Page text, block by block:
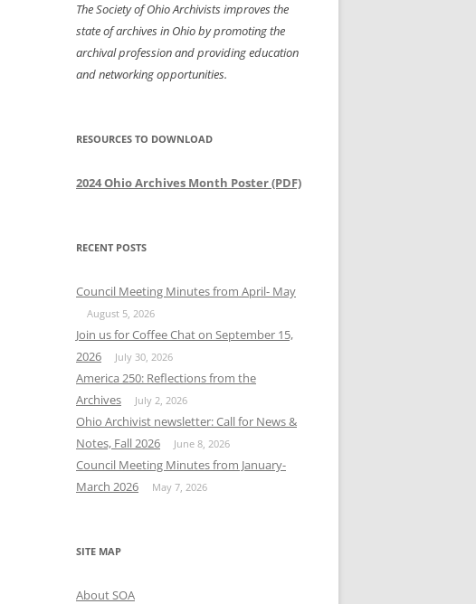
The Society of Ohio Archivists improves the
state of archives in Ohio by promoting the
archival profession and providing education
and networking opportunities.
RESOURCES TO DOWNLOAD
2024 Ohio Archives Month Poster (PDF)
RECENT POSTS
Council Meeting Minutes from April- May
August 5, 2026
Join us for Coffee Chat on September 15,
2026
July 30, 2026
America 250: Reflections from the
Archives
July 2, 2026
Ohio Archivist newsletter: Call for News &
Notes, Fall 2026
June 8, 2026
Council Meeting Minutes from January-
March 2026
May 7, 2026
SITE MAP
About SOA